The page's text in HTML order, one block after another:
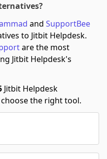
and SupportBee
to Jitbit Helpdesk.
are the most
Jitbit Helpdesk's
Jitbit Helpdesk
the right tool.